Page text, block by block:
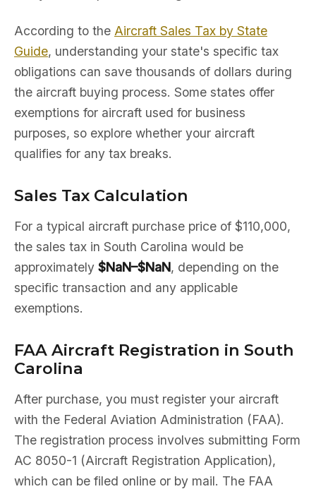
According to the Aircraft Sales Tax by State
Guide, understanding your state's specific tax
obligations can save thousands of dollars during
the aircraft buying process. Some states offer
exemptions for aircraft used for business
purposes, so explore whether your aircraft
qualifies for any tax breaks.
Sales Tax Calculation
For a typical aircraft purchase price of $110,000,
the sales tax in South Carolina would be
approximately $NaN–$NaN, depending on the
specific transaction and any applicable
exemptions.
FAA Aircraft Registration in South
Carolina
After purchase, you must register your aircraft
with the Federal Aviation Administration (FAA).
The registration process involves submitting Form
AC 8050-1 (Aircraft Registration Application),
which can be filed online or by mail. The FAA